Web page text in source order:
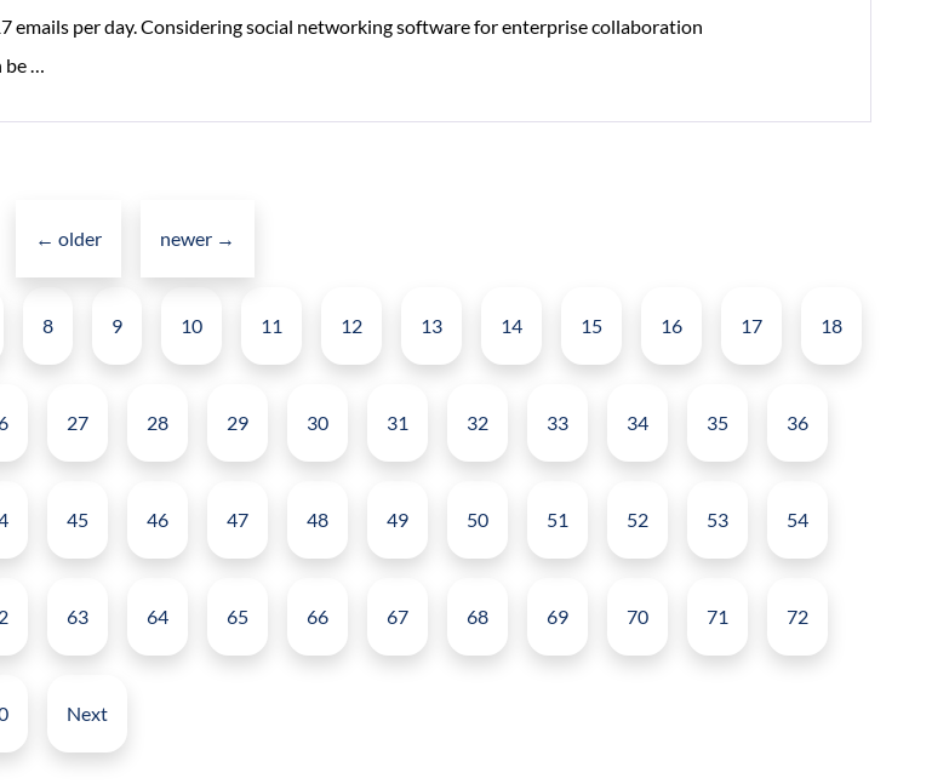
emails per day. Considering social networking software for enterprise collaboration
be…
Enterprise
← older newer →
pagination
8 9 10 11 12 13 14 15 16 17 18
27 28 29 30 31 32 33 34 35 36
45 46 47 48 49 50 51 52 53 54
63 64 65 66 67 68 69 70 71 72
Next